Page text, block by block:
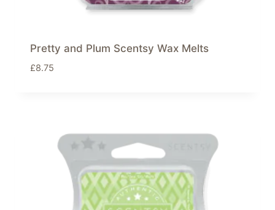
Pretty and Plum Scentsy Wax Melts
£8.75